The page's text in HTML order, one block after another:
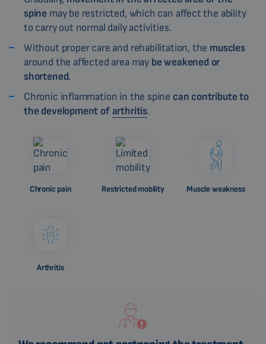
spine may be restricted, which can affect the ability
to carry out normal daily activities.
Without proper care and rehabilitation, the muscles
around the affected area may be weakened or
shortened.
Chronic inflammation in the spine can contribute to
the development ofarthritis.
Chronic pain Restricted mobility Muscle weakness
Arthritis